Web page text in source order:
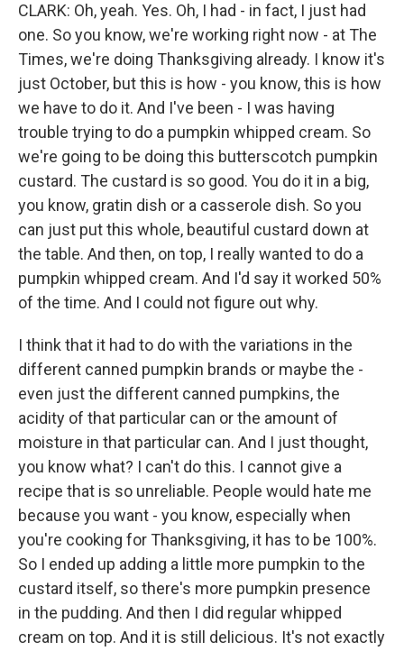
CLARK: Oh, yeah. Yes. Oh, I had - in fact, I just had
one. So you know, we're working right now - at The
Times, we're doing Thanksgiving already. I know it's
just October, but this is how - you know, this is how
we have to do it. And I've been - I was having
trouble trying to do a pumpkin whipped cream. So
we're going to be doing this butterscotch pumpkin
custard. The custard is so good. You do it in a big,
you know, gratin dish or a casserole dish. So you
can just put this whole, beautiful custard down at
the table. And then, on top, I really wanted to do a
pumpkin whipped cream. And I'd say it worked 50%
of the time. And I could not figure out why.
I think that it had to do with the variations in the
different canned pumpkin brands or maybe the -
even just the different canned pumpkins, the
acidity of that particular can or the amount of
moisture in that particular can. And I just thought,
you know what? I can't do this. I cannot give a
recipe that is so unreliable. People would hate me
because you want - you know, especially when
you're cooking for Thanksgiving, it has to be 100%.
So I ended up adding a little more pumpkin to the
custard itself, so there's more pumpkin presence
in the pudding. And then I did regular whipped
cream on top. And it is still delicious. It's not exactly